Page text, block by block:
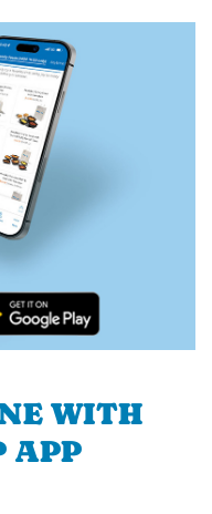
WITH
APP